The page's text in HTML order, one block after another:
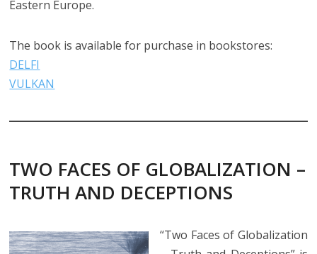
Eastern Europe.
The book is available for purchase in bookstores:
DELFI
VULKAN
TWO FACES OF GLOBALIZATION –
TRUTH AND DECEPTIONS
“Two Faces of Globalization